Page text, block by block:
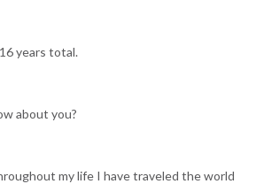
years total.
about you?
my life I have traveled the world